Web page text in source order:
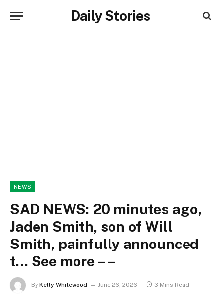
Daily Stories
NEWS
SAD NEWS: 20 minutes ago,
Jaden Smith, son of Will
Smith, painfully announced
t… See more – –
By Kelly Whitewood June 26, 2026 3 Mins Read